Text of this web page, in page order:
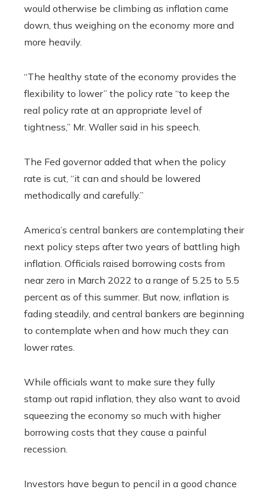
would otherwise be climbing as inflation came
down, thus weighing on the economy more and
more heavily.
“The healthy state of the economy provides the
flexibility to lower” the policy rate “to keep the
real policy rate at an appropriate level of
tightness,” Mr. Waller said in his speech.
The Fed governor added that when the policy
rate is cut, “it can and should be lowered
methodically and carefully.”
America’s central bankers are contemplating their
next policy steps after two years of battling high
inflation. Officials raised borrowing costs from
near zero in March 2022 to a range of 5.25 to 5.5
percent as of this summer. But now, inflation is
fading steadily, and central bankers are beginning
to contemplate when and how much they can
lower rates.
While officials want to make sure they fully
stamp out rapid inflation, they also want to avoid
squeezing the economy so much with higher
borrowing costs that they cause a painful
recession.
Investors have begun to pencil in a good chance